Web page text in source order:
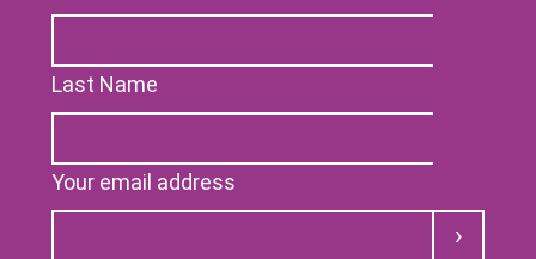
Last Name
Your email address
Submit